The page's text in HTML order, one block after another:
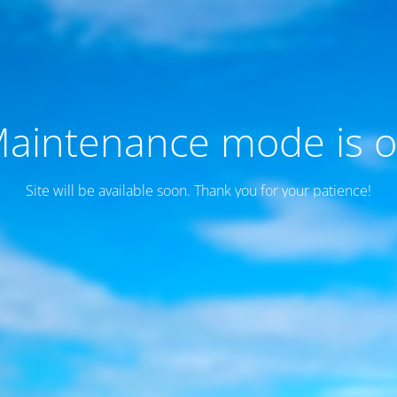
mode is
Site will be available soon. Thank you for your patience!